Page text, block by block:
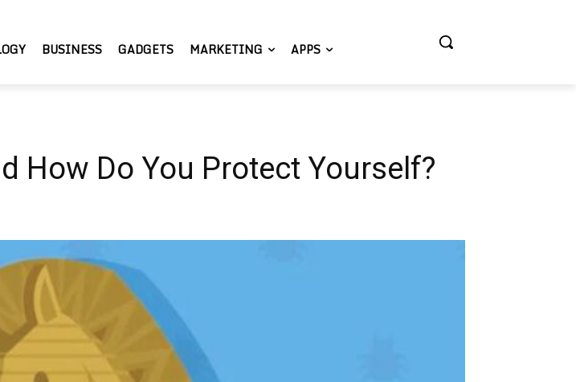
BUSINESS GADGETS MARKETING APPS
How Do You Protect Yourself?